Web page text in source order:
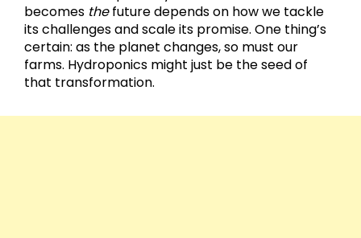
becomes thefuture depends on how we tackle
its challenges and scale its promise. One thing’s
certain: as the planet changes, so must our
farms. Hydroponics might just be the seed of
that transformation.